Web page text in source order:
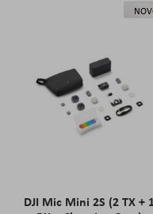
DJI Mic Mini 2S (2 TX +